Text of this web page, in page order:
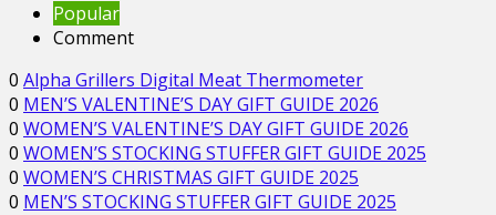
Popular
Comment
0 Alpha Grillers Digital Meat Thermometer
0 MEN’S VALENTINE’S DAY GIFT GUIDE 2026
0 WOMEN’S VALENTINE’S DAY GIFT GUIDE 2026
0 WOMEN’S STOCKING STUFFER GIFT GUIDE 2025
0 WOMEN’S CHRISTMAS GIFT GUIDE 2025
0 MEN’S STOCKING STUFFER GIFT GUIDE 2025